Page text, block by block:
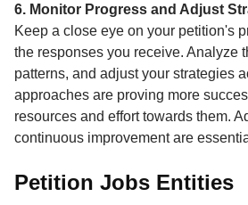
6. Monitor Progress and Adjust
Keep a close eye on your petition's
the responses you receive. Analyze
patterns, and adjust your strategies
approaches are proving more
resources and effort towards them.
continuous improvement are
Petition Jobs Entities